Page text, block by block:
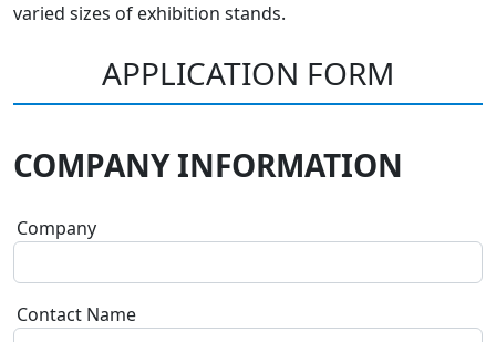
varied sizes of exhibition stands.
APPLICATION FORM
COMPANY INFORMATION
Company
Contact Name